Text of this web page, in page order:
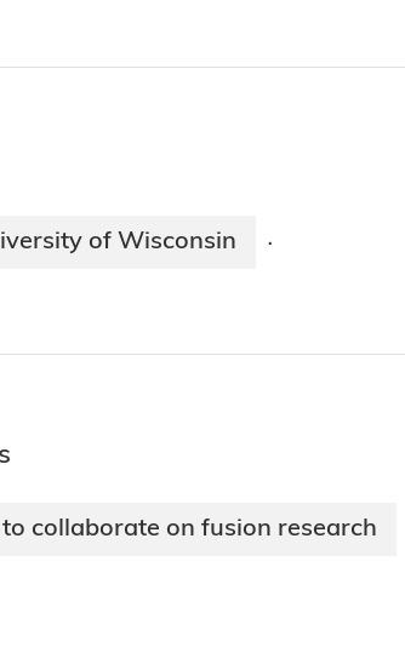
of Wisconsin ·
to collaborate on fusion research